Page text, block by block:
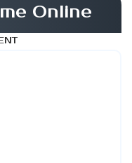
Online